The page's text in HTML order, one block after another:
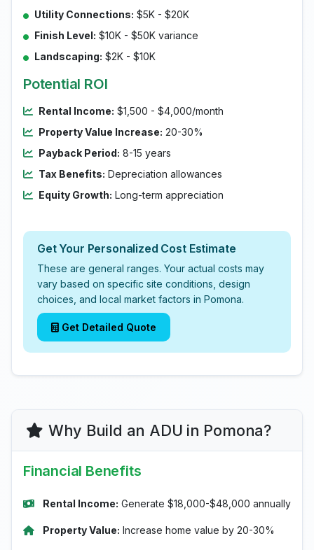
Utility Connections: $5K - $20K
Finish Level: $10K - $50K variance
Landscaping: $2K - $10K
Potential ROI
Rental Income: $1,500 - $4,000/month
Property Value Increase: 20-30%
Payback Period: 8-15 years
Tax Benefits: Depreciation allowances
Equity Growth: Long-term appreciation
Get Your Personalized Cost Estimate
These are general ranges. Your actual costs may
vary based on specific site conditions, design
choices, and local market factors in Pomona.
Get Detailed Quote
Why Build an ADU in Pomona?
Financial Benefits
Rental Income: Generate $18,000-$48,000 annually
Property Value: Increase home value by 20-30%